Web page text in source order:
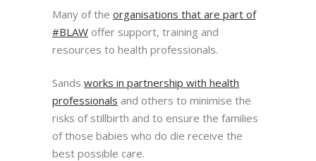
Many of the organisations that are part of
#BLAW offer support, training and
resources to health professionals.
Sands works in partnership with health
professionals and others to minimise the
risks of stillbirth and to ensure the families
of those babies who do die receive the
best possible care.